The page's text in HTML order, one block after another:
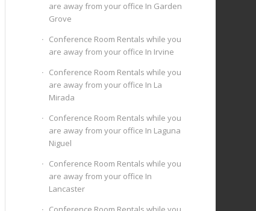
are away from your office In Garden
Grove
Conference Room Rentals while you
are away from your office In Irvine
Conference Room Rentals while you
are away from your office In La
Mirada
Conference Room Rentals while you
are away from your office In Laguna
Niguel
Conference Room Rentals while you
are away from your office In
Lancaster